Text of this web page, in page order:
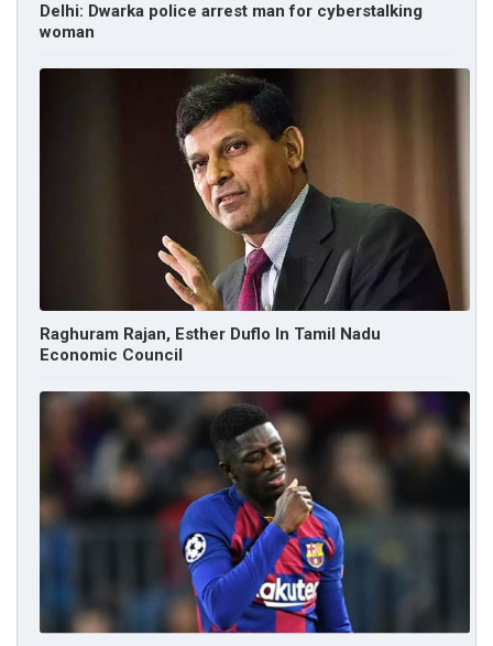
Delhi: Dwarka police arrest man for cyberstalking
woman
Raghuram Rajan, Esther Duflo In Tamil Nadu
Economic Council